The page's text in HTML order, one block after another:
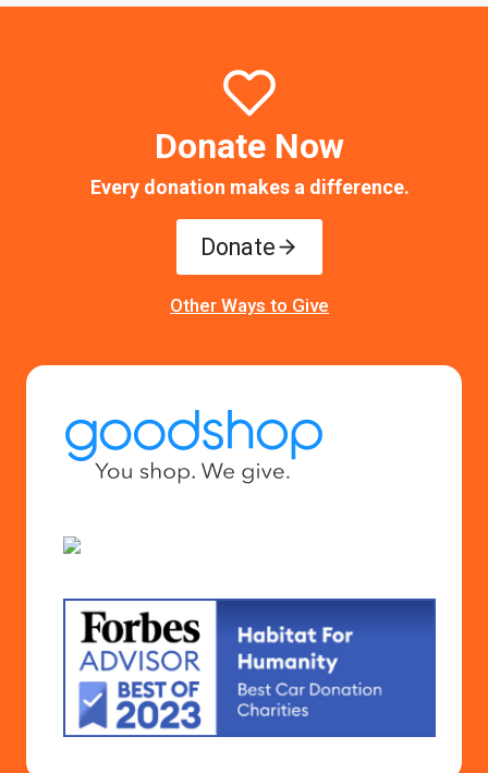
Donate Now
Every donation makes a difference.
Donate
Other Ways to Give